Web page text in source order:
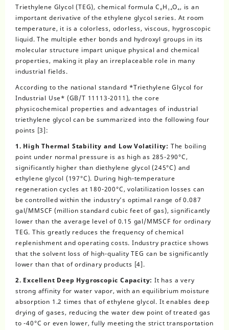
Triethylene Glycol (TEG), chemical formula C₆H₁₄O₄, is an
important derivative of the ethylene glycol series. At room
temperature, it is a colorless, odorless, viscous, hygroscopic
liquid. The multiple ether bonds and hydroxyl groups in its
molecular structure impart unique physical and chemical
properties, making it play an irreplaceable role in many
industrial fields.
According to the national standard *Triethylene Glycol for
Industrial Use* (GB/T 11113-2011), the core
physicochemical properties and advantages of industrial
triethylene glycol can be summarized into the following four
points [3]:
1. High Thermal Stability and Low Volatility: The boiling
point under normal pressure is as high as 285-290°C,
significantly higher than diethylene glycol (245°C) and
ethylene glycol (197°C). During high-temperature
regeneration cycles at 180-200°C, volatilization losses can
be controlled within the industry’s optimal range of 0.087
gal/MMSCF (million standard cubic feet of gas), significantly
lower than the average level of 0.15 gal/MMSCF for ordinary
TEG. This greatly reduces the frequency of chemical
replenishment and operating costs. Industry practice shows
that the solvent loss of high-quality TEG can be significantly
lower than that of ordinary products [4].
2. Excellent Deep Hygroscopic Capacity: It has a very
strong affinity for water vapor, with an equilibrium moisture
absorption 1.2 times that of ethylene glycol. It enables deep
drying of gases, reducing the water dew point of treated gas
to -40°C or even lower, fully meeting the strict transportation